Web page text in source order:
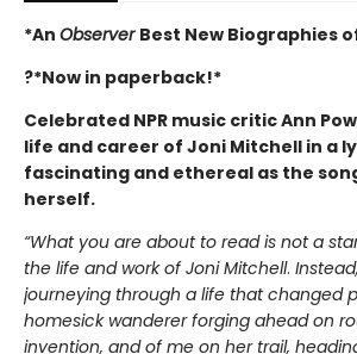
*An Observer Best New Biographies
?*Now in paperback!*
Celebrated NPR music critic Ann
life and career of Joni Mitchell in a
fascinating and ethereal as the
herself.
“What you are about to read is not a
the life and work of Joni Mitchell.
journeying through a life that changed
homesick wanderer forging ahead on
invention, and of me on her trail,